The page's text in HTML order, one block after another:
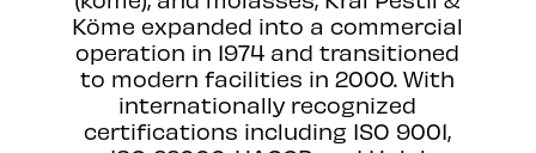
Köme expanded into a commercial
operation in 1974 and transitioned
to modern facilities in 2000. With
internationally recognized
certifications including ISO 9001,